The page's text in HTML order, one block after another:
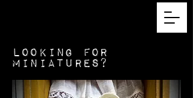
looking for
miniatures?